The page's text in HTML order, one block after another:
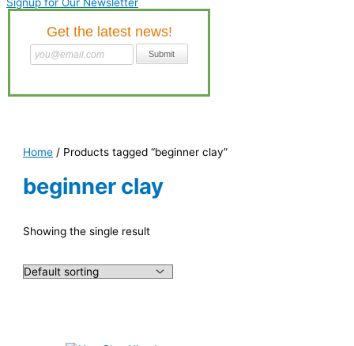
…
Home / Products tagged “beginner clay”
beginner clay
Showing the single result